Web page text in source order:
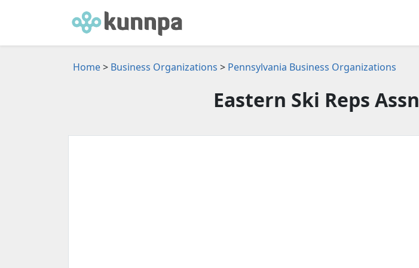
Home> Business Organizations > Pennsylvania Business Organizations
Eastern Ski Reps Assn